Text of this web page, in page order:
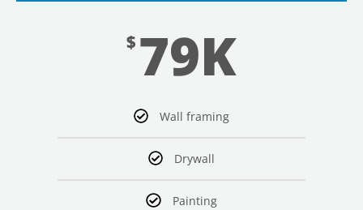
$ 79K
Wall framing
Drywall
Painting